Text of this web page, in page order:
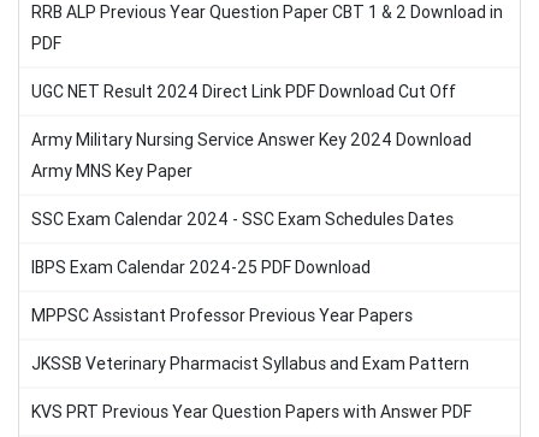
RRB ALP Previous Year Question Paper CBT 1 & 2 Download in
PDF
UGC NET Result 2024 Direct Link PDF Download Cut Off
Army Military Nursing Service Answer Key 2024 Download
Army MNS Key Paper
SSC Exam Calendar 2024 - SSC Exam Schedules Dates
IBPS Exam Calendar 2024-25 PDF Download
MPPSC Assistant Professor Previous Year Papers
JKSSB Veterinary Pharmacist Syllabus and Exam Pattern
KVS PRT Previous Year Question Papers with Answer PDF